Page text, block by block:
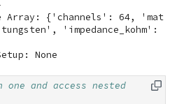
Array: {'channels': 64, 'mat
'impedance_kohm':
one and access nested